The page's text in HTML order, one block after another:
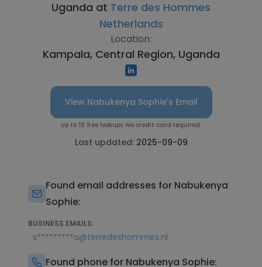
Uganda at Terre des Hommes
Netherlands
Location:
Kampala, Central Region, Uganda
View Nabukenya Sophie's Email
Up to 10 free lookups. No credit card required.
Last updated: 2025-09-09
Found email addresses for Nabukenya
Sophie:
BUSINESS EMAILS:
s*********a@terredeshommes.nl
Found phone for Nabukenya Sophie: